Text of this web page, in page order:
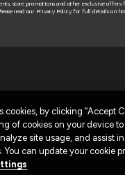
store promotions and other exclusive
read our Privacy Policy for full details on
cookies, by clicking “Accept
of cookies on your device
site usage, and assist
You can update your cookie